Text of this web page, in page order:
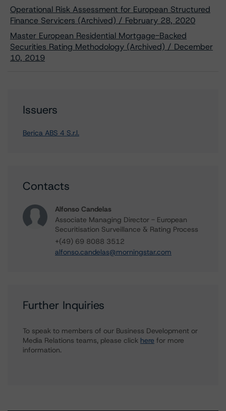
Operational Risk Assessment for European Structured
Finance Servicers (Archived) / February 28, 2020
Master European Residential Mortgage-Backed
Securities Rating Methodology (Archived) / December
10, 2019
Issuers
Berica ABS 4 S.r.l.
Contacts
Alfonso Candelas
Associate Managing Director - European
Securitisation Surveillance & Rating Process
+(49) 69 8088 3512
alfonso.candelas@morningstar.com
Further Inquiries
To speak to members of our Business Development or
Media Relations teams, please click here for more
information.